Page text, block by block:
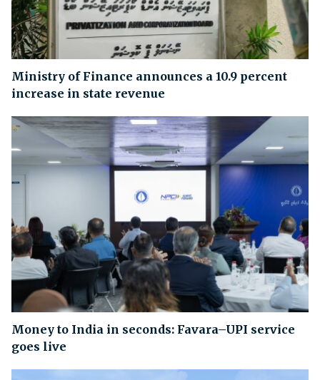
Ministry of Finance announces a 10.9 percent
increase in state revenue
Money to India in seconds: Favara–UPI service
goes live